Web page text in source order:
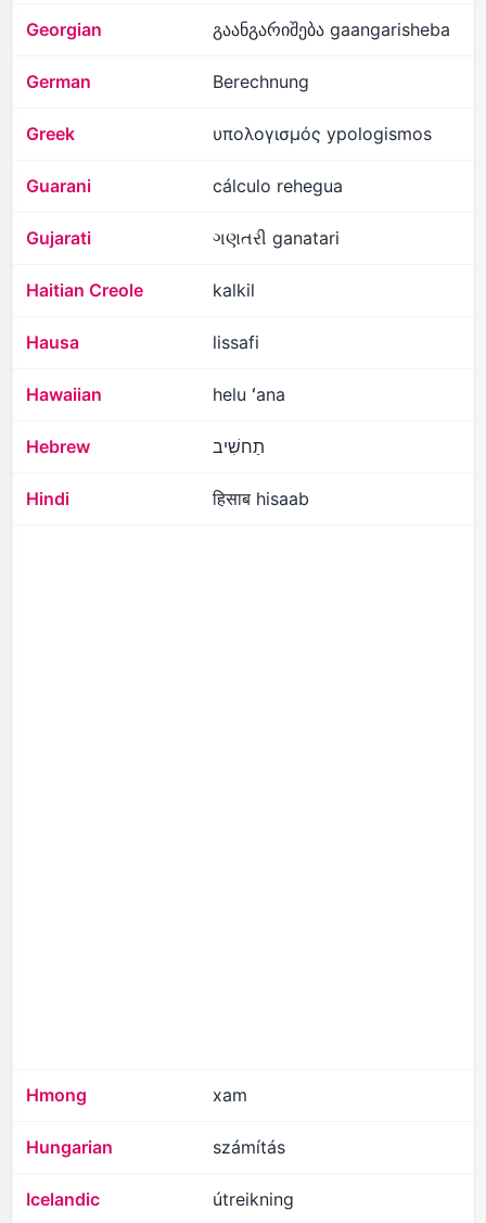
Georgian გაანგარიშება gaangarisheba
German Berechnung
Greek υπολογισμός ypologismos
Guarani cálculo rehegua
Gujarati ગણતરી ganatari
Haitian Creole kalkil
Hausa lissafi
Hawaiian helu ʻana
Hebrew תַחשִׁיב
Hindi हिसाब hisaab
Hmong xam
Hungarian számítás
Icelandic útreikning